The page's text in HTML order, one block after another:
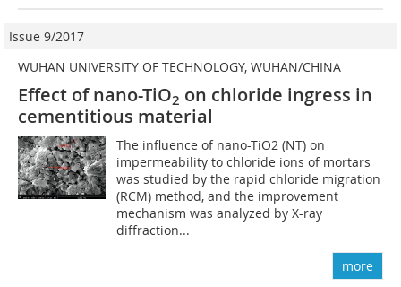
Issue 9/2017
WUHAN UNIVERSITY OF TECHNOLOGY, WUHAN/CHINA
Effect of nano-TiO2 on chloride ingress in
cementitious material
The influence of nano-TiO2 (NT) on
impermeability to chloride ions of mortars
was studied by the rapid chloride migration
(RCM) method, and the improvement
mechanism was analyzed by X-ray
diffraction...
more